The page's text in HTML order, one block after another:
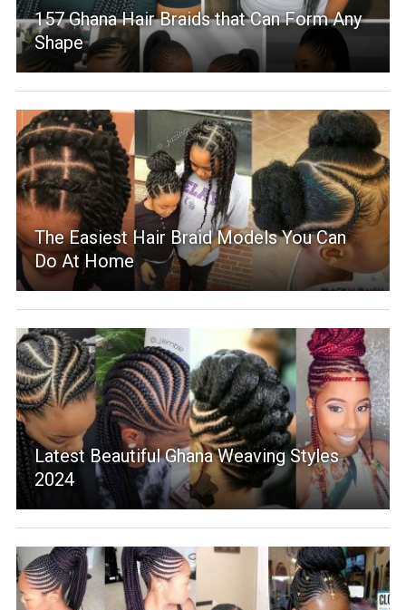
157 Ghana Hair Braids that Can Form Any
Shape
The Easiest Hair Braid Models You Can
Do At Home
Latest Beautiful Ghana Weaving Styles
2024